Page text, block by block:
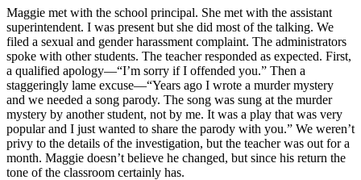
Maggie met with the school principal. She met with the assistant
superintendent. I was present but she did most of the talking. We
filed a sexual and gender harassment complaint. The administrators
spoke with other students. The teacher responded as expected. First,
a qualified apology—“I’m sorry if I offended you.” Then a
staggeringly lame excuse—“Years ago I wrote a murder mystery
and we needed a song parody. The song was sung at the murder
mystery by another student, not by me. It was a play that was very
popular and I just wanted to share the parody with you.” We weren’t
privy to the details of the investigation, but the teacher was out for a
month. Maggie doesn’t believe he changed, but since his return the
tone of the classroom certainly has.